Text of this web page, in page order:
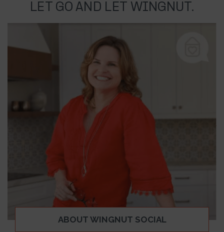
LET GO AND LET WINGNUT.
ABOUT WINGNUT SOCIAL